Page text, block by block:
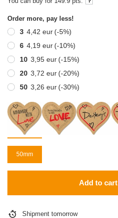
50mm
Add to cart
Order more, pay less!
3 4,42 eur (-5%)
6 4,19 eur (-10%)
10 3,95 eur (-15%)
20 3,72 eur (-20%)
50 3,26 eur (-30%)
Shipment tomorrow